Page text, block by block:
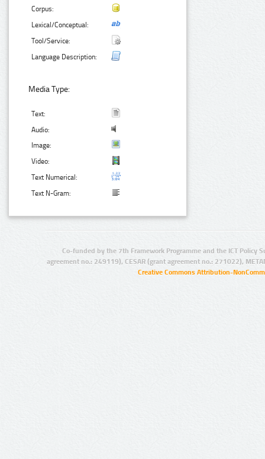
Corpus:
Lexical/Conceptual:
Tool/Service:
Language Description:
Media Type:
Text:
Audio:
Image:
Video:
Text Numerical:
Text N-Gram:
Co-funded by the 7th Framework Programme and the ICT Policy
agreement no.: 249119), CESAR (grant agreement no.: 271022),
Creative Commons Attribution-